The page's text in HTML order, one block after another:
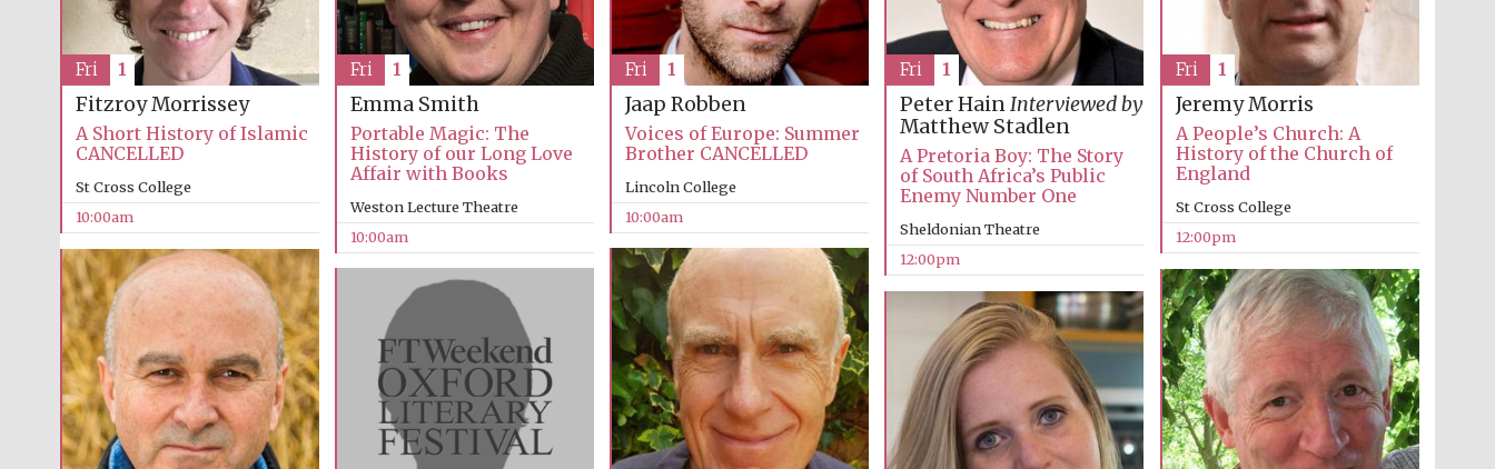
Wines of the Douro
Valley
Fitzroy Morrissey
A Short History of Islamic
CANCELLED
St Cross College
10:00am
Fri 1
Emma Smith
Portable Magic: The
History of our Long Love
Affair with Books
Weston Lecture Theatre
10:00am
Fri 1
Jaap Robben
Voices of Europe: Summer
Brother CANCELLED
Lincoln College
10:00am
Fri 1
Peter HainInterviewed by
Matthew Stadlen
A Pretoria Boy: The Story
of South Africa’s Public
Enemy Number One
Sheldonian Theatre
12:00pm
Fri 1
Jeremy Morris
A People’s Church: A
History of the Church of
England
St Cross College
12:00pm
Fri 1